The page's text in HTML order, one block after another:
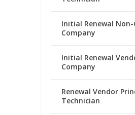
Initial Renewal
Company
Initial Renewal
Company
Renewal Vendor
Technician